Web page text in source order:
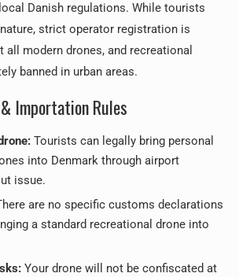
Danish regulations. While tourists
strict operator registration is
modern drones, and recreational
banned in urban areas.
Importation Rules
Tourists can legally bring personal
into Denmark through airport
issue.
are no specific customs declarations
a standard recreational drone into
Your drone will not be confiscated at